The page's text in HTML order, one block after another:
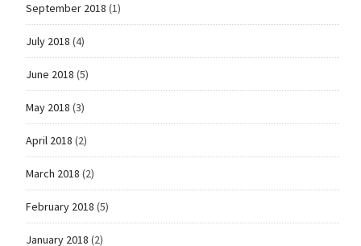
September 2018 (1)
July 2018 (4)
June 2018 (5)
May 2018 (3)
April 2018 (2)
March 2018 (2)
February 2018 (5)
January 2018 (2)